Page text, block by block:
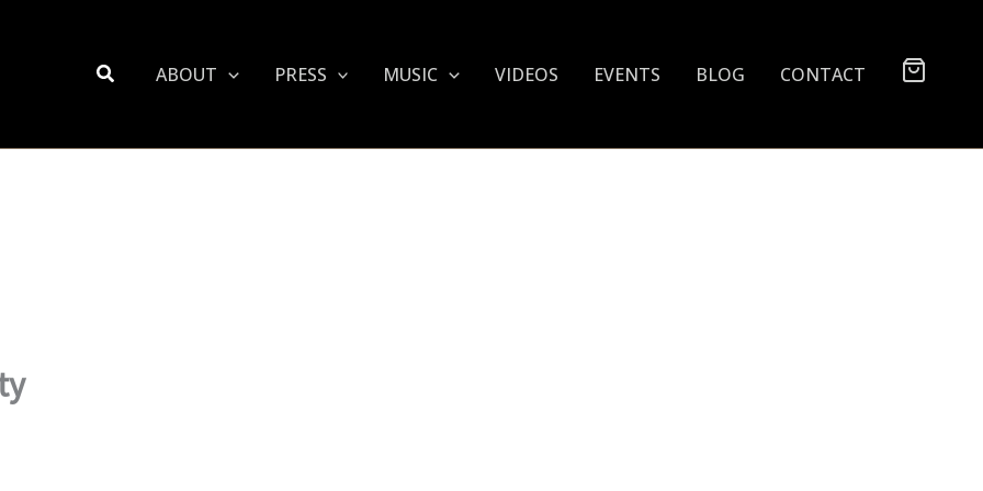
Search ABOUT PRESS MUSIC VIDEOS EVENTS BLOG CONTACT